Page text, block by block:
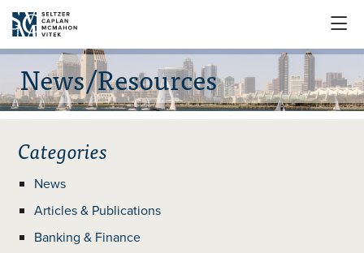

News/Resources
Categories
News
Articles & Publications
Banking & Finance